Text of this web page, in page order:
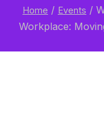
Home / Events /
Workplace: